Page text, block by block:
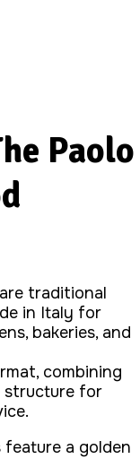
Paolo
are traditional
in Italy for
bakeries, and
combining
structure for
feature a golden